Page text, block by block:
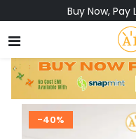
Buy Now,
-40%